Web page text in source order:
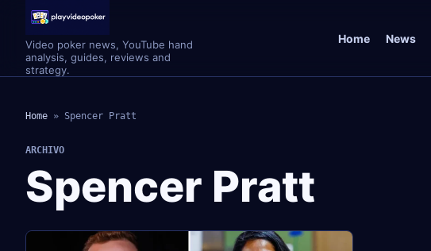
Video poker news, YouTube hand
analysis, guides, reviews and
strategy.
Home News
Home » Spencer Pratt
ARCHIVO
Spencer Pratt